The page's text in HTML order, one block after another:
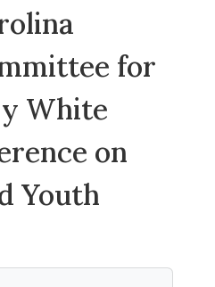
for
White
on
Youth